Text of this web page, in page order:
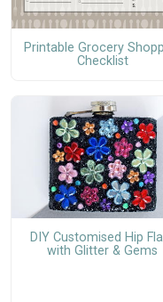
Printable Grocery
Checklist
DIY Customised Hip
with Glitter & Gems